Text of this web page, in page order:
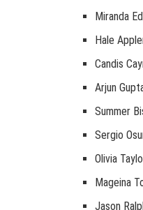
Miranda
Hale
Candis
Arjun
Summer
Sergio
Olivia
Mageina
Jason